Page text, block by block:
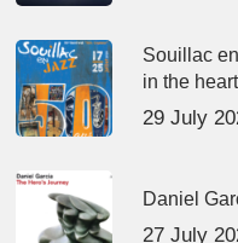
Souillac
in the
29 July
Daniel
27 July